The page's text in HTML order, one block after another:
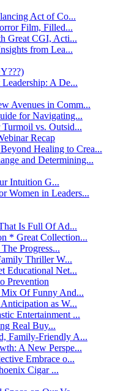
Act of Co...
Film, Filled...
Great CGI, Acti...
from Lea...
A De...
Avenues in Comm...
for Navigating...
vs. Outsid...
Recap
Healing to Crea...
and Determining...
Intuition G...
Women in Leaders...
Is Full Of Ad...
* Great Collection...
Progress...
Thriller W...
Educational Net...
Prevention
Mix Of Funny And...
as W...
Entertainment ...
Real Buy...
Family-Friendly A...
A New Perspe...
Embrace o...
Cigar ...